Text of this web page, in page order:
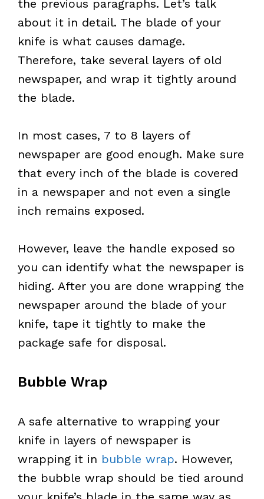
the previous paragraphs. Let’s talk
about it in detail. The blade of your
knife is what causes damage.
Therefore, take several layers of old
newspaper, and wrap it tightly around
the blade.
In most cases, 7 to 8 layers of
newspaper are good enough. Make sure
that every inch of the blade is covered
in a newspaper and not even a single
inch remains exposed.
However, leave the handle exposed so
you can identify what the newspaper is
hiding. After you are done wrapping the
newspaper around the blade of your
knife, tape it tightly to make the
package safe for disposal.
Bubble Wrap
A safe alternative to wrapping your
knife in layers of newspaper is
wrapping it in bubble wrap. However,
the bubble wrap should be tied around